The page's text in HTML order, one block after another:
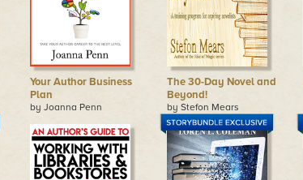
Your Author Business
Plan
by Joanna Penn
The 30-Day Novel and
Beyond!
by Stefon Mears